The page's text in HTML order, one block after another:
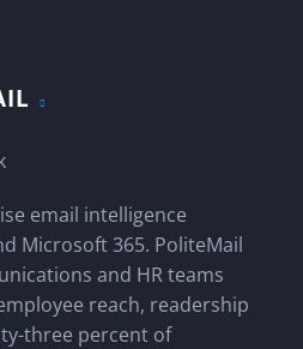
email intelligence
Microsoft 365. PoliteMail
and HR teams
reach, readership
three percent of